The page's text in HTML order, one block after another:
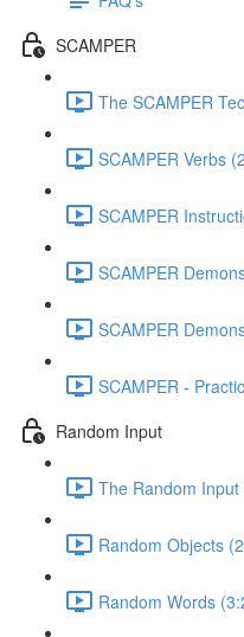
SCAMPER
The SCAMPER
SCAMPER Verbs
SCAMPER
SCAMPER
SCAMPER
SCAMPER -
Random Input
The Random
Random Objects
Random Words